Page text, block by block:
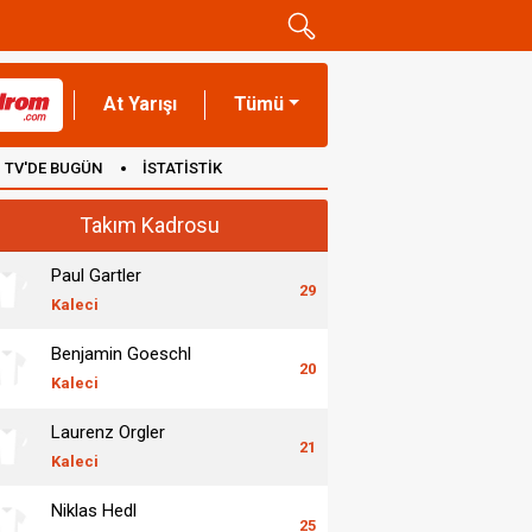
At Yarışı Tümü
TV'DE BUGÜN İSTATİSTİK
Takım Kadrosu
Paul Gartler
Kaleci
29
Benjamin Goeschl
Kaleci
20
Laurenz Orgler
Kaleci
21
Niklas Hedl
25